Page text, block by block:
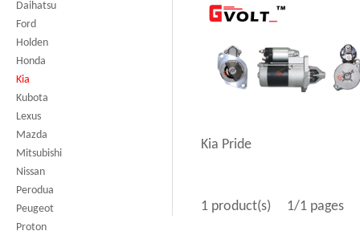
Daihatsu
Ford
Holden
Honda
Kia
Kubota
Lexus
Mazda
Mitsubishi
Nissan
Perodua
Peugeot
Proton
Kia Pride
1 product(s) 1/1 pages